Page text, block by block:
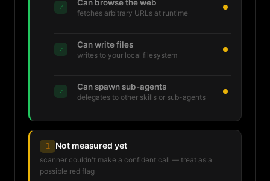
✓ Can browse the web
fetches arbitrary URLs at runtime
✓ Can write files
writes to your local filesystem
✓ Can spawn sub-agents
delegates to other skills or sub-agents
1 Not measured yet
scanner couldn't make a confident call — treat as a
possible red flag